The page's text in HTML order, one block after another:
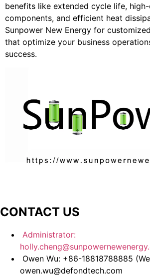
benefits like extended cycle life,
components, and efficient heat
Sunpower New Energy for
that optimize your business
success.
CONTACT US
Administrator:
Owen Wu: +86-18818788885
owen.wu@defondtech.com